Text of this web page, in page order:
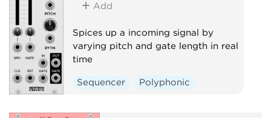
Add
Spices up a incoming signal by
varying pitch and gate length in real
time
Sequencer Polyphonic